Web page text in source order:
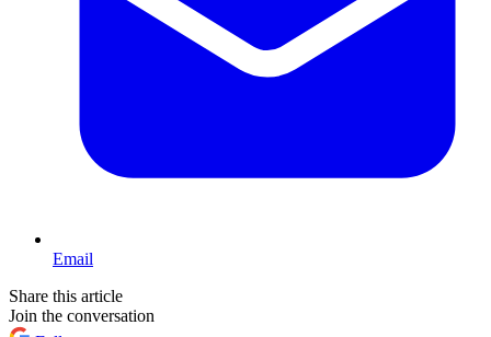
Email
Share this article
Join the conversation